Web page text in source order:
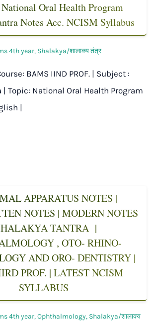
Oral Health Program
Notes Acc. NCISM Syllabus
4th year, Shalakya/शालाक्य तंत्र
BAMS IIND PROF. | Subject :
| Topic: National Oral Health Program
|
APPARATUS NOTES |
NOTES | MODERN NOTES
TANTRA |
, OTO- RHINO-
AND ORO- DENTISTRY |
PROF. | LATEST NCISM
SYLLABUS
4th year,Ophthalmology, Shalakya/शालाक्य